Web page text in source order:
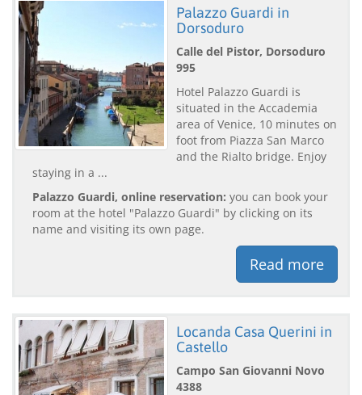
Palazzo Guardi in
Dorsoduro
Calle del Pistor, Dorsoduro
995
Hotel Palazzo Guardi is
situated in the Accademia
area of Venice, 10 minutes on
foot from Piazza San Marco
and the Rialto bridge. Enjoy
staying in a ...
Palazzo Guardi, online reservation: you can book your
room at the hotel "Palazzo Guardi" by clicking on its
name and visiting its own page.
Read more
Locanda Casa Querini in
Castello
Campo San Giovanni Novo
4388